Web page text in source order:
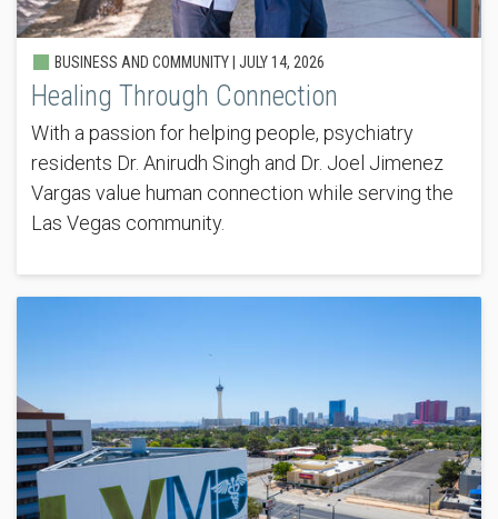
BUSINESS AND COMMUNITY | JULY 14, 2026
Healing Through Connection
With a passion for helping people, psychiatry
residents Dr. Anirudh Singh and Dr. Joel Jimenez
Vargas value human connection while serving the
Las Vegas community.